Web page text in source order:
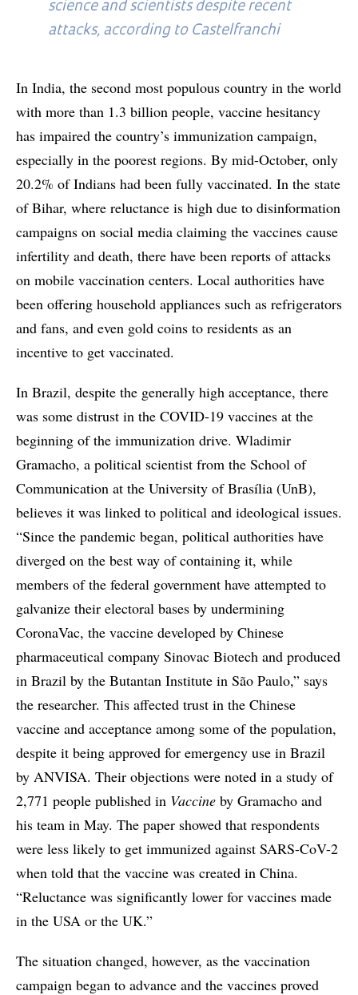
science and scientists despite recent
attacks, according to Castelfranchi
In India, the second most populous country in the world
with more than 1.3 billion people, vaccine hesitancy
has impaired the country’s immunization campaign,
especially in the poorest regions. By mid-October, only
20.2% of Indians had been fully vaccinated. In the state
of Bihar, where reluctance is high due to disinformation
campaigns on social media claiming the vaccines cause
infertility and death, there have been reports of attacks
on mobile vaccination centers. Local authorities have
been offering household appliances such as refrigerators
and fans, and even gold coins to residents as an
incentive to get vaccinated.
In Brazil, despite the generally high acceptance, there
was some distrust in the COVID-19 vaccines at the
beginning of the immunization drive. Wladimir
Gramacho, a political scientist from the School of
Communication at the University of Brasília (UnB),
believes it was linked to political and ideological issues.
“Since the pandemic began, political authorities have
diverged on the best way of containing it, while
members of the federal government have attempted to
galvanize their electoral bases by undermining
CoronaVac, the vaccine developed by Chinese
pharmaceutical company Sinovac Biotech and produced
in Brazil by the Butantan Institute in São Paulo,” says
the researcher. This affected trust in the Chinese
vaccine and acceptance among some of the population,
despite it being approved for emergency use in Brazil
by ANVISA. Their objections were noted in a study of
2,771 people published in Vaccine by Gramacho and
his team in May. The paper showed that respondents
were less likely to get immunized against SARS-CoV-2
when told that the vaccine was created in China.
“Reluctance was significantly lower for vaccines made
in the USA or the UK.”
The situation changed, however, as the vaccination
campaign began to advance and the vaccines proved